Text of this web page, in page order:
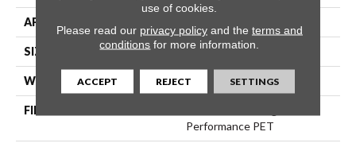
APPLICATION
SIZE 12 Ft
WIDTH 12 Ft
FIBER
Performance PET
use of cookies.
Please read our privacy policyand the terms and
conditions for more information.
ACCEPT REJECT SETTINGS